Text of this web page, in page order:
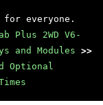
for everyone.
Plus 2WD V6-
and Modules
>>
Optional